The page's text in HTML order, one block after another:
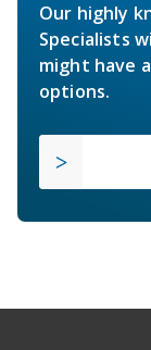
Our highly
Specialists
might have
options.